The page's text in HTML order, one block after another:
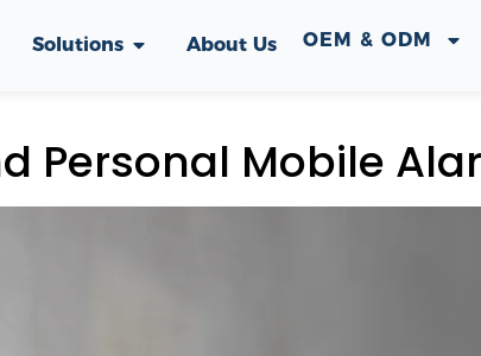
Solutions About Us OEM & ODM
Personal Mobile